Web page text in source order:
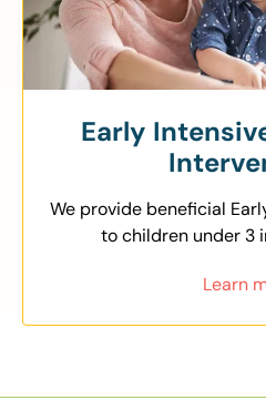
Early
We provide beneficial
to children under 3
Learn